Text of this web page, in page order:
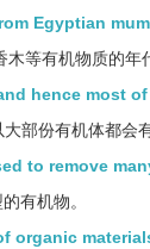
Egyptian
等有机物质的年
hence most
部份有机体都会
to remove
有机物。